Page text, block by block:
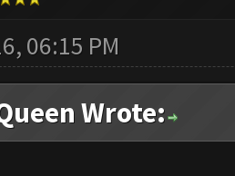
06:15 PM
Wrote: